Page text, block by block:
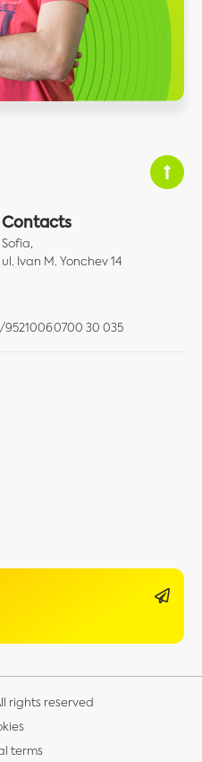
Contacts
Sofia,
ul. Ivan M. Yonchev 14
95210060700 30 035
rights reserved
terms